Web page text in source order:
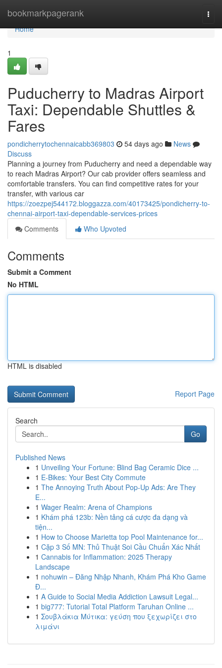
bookmarkpagerank
Home
Home
1
Puducherry to Madras Airport
Taxi: Dependable Shuttles &
Fares
pondicherrytochennaicabb369803 54 days ago
News
Discuss
Planning a journey from Puducherry and need a dependable way
to reach Madras Airport? Our cab provider offers seamless and
comfortable transfers. You can find competitive rates for your
transfer, with various car
https://zoezpej544172.bloggazza.com/40173425/pondicherry-to-
chennai-airport-taxi-dependable-services-prices
Comments
Who Upvoted
Comments
Submit a Comment
No HTML
HTML is disabled
Report Page
Search
Go
Published News
1 Unveiling Your Fortune: Blind Bag Ceramic Dice ...
1 E-Bikes: Your Best City Commute
1 The Annoying Truth About Pop-Up Ads: Are They
E...
1 Wager Realm: Arena of Champions
1 Khám phá 123b: Nền tảng cá cược đa dạng và
tiện...
1 How to Choose Marietta top Pool Maintenance for...
1 Cặp 3 Số MN: Thủ Thuật Soi Cầu Chuẩn Xác Nhất
1 Cannabis for Inflammation: 2025 Therapy
Landscape
1 nohuwin – Đăng Nhập Nhanh, Khám Phá Kho Game
Đ...
1 A Guide to Social Media Addiction Lawsuit Legal...
1 big777: Tutorial Total Platform Taruhan Online ...
1 Σουβλάκια Μύτικα: γεύση που ξεχωρίζει στο
λιμάνι